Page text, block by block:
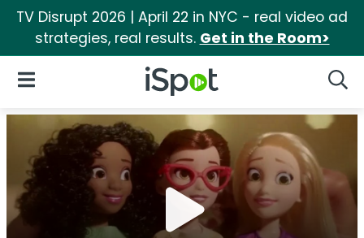
TV Disrupt 2026 | April 22 in NYC - real video ad
strategies, real results. Get in the Room>
iSpot Logo
Open Navigation